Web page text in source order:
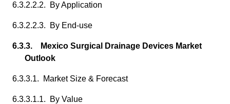
6.3.2.2.2. By Application
6.3.2.2.3. By End-use
6.3.3. Mexico Surgical Drainage Devices Market
Outlook
6.3.3.1. Market Size & Forecast
6.3.3.1.1. By Value